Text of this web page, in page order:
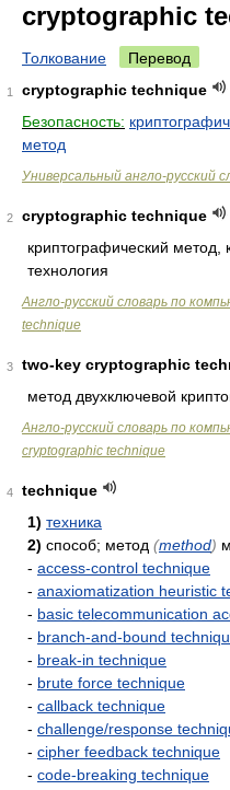
cryptographic
Толкование Перевод
1
cryptographic technique
Безопасность:
метод
Универсальный англо-русский
2
cryptographic technique
криптографический метод,
технология
Англо-русский словарь по
technique
3
two-key cryptographic
метод двухключевой
Англо-русский словарь по
cryptographic technique
4
technique
1) техника
2) способ; метод (method)
- access-control technique
- anaxiomatization heuristic
- basic telecommunication
- branch-and-bound
- break-in technique
- brute force technique
- callback technique
- challenge/response
- cipher feedback technique
- code-breaking technique